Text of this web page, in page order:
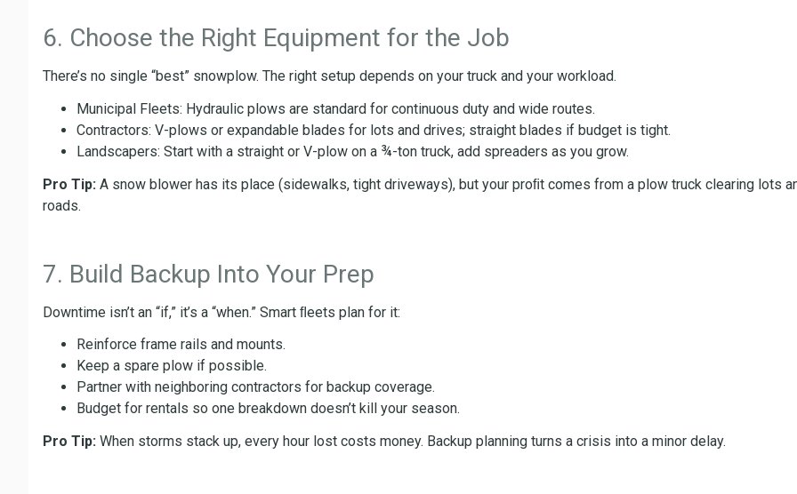
6. Choose the Right Equipment for the Job
There’s no single “best” snowplow. The right setup depends on your truck and your workload.
Municipal Fleets: Hydraulic plows are standard for continuous duty and wide routes.
Contractors: V-plows or expandable blades for lots and drives; straight blades if budget is tight.
Landscapers: Start with a straight or V-plow on a ¾-ton truck, add spreaders as you grow.
Pro Tip: A snow blower has its place (sidewalks, tight driveways), but your proﬁt comes from a plow truck clearing lots
roads.
7. Build Backup Into Your Prep
Downtime isn’t an “if,” it’s a “when.” Smart ﬂeets plan for it:
Reinforce frame rails and mounts.
Keep a spare plow if possible.
Partner with neighboring contractors for backup coverage.
Budget for rentals so one breakdown doesn’t kill your season.
Pro Tip: When storms stack up, every hour lost costs money. Backup planning turns a crisis into a minor delay.